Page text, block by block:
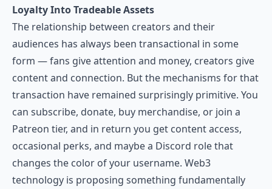
Loyalty Into Tradeable Assets
The relationship between creators and their
audiences has always been transactional in some
form — fans give attention and money, creators give
content and connection. But the mechanisms for that
transaction have remained surprisingly primitive. You
can subscribe, donate, buy merchandise, or join a
Patreon tier, and in return you get content access,
occasional perks, and maybe a Discord role that
changes the color of your username. Web3
technology is proposing something fundamentally